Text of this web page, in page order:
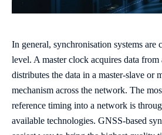
In general, synchronisation systems are
level. A master clock acquires data
distributes the data in a master-slave or
mechanism across the network. The
reference timing into a network is
available technologies. GNSS-based